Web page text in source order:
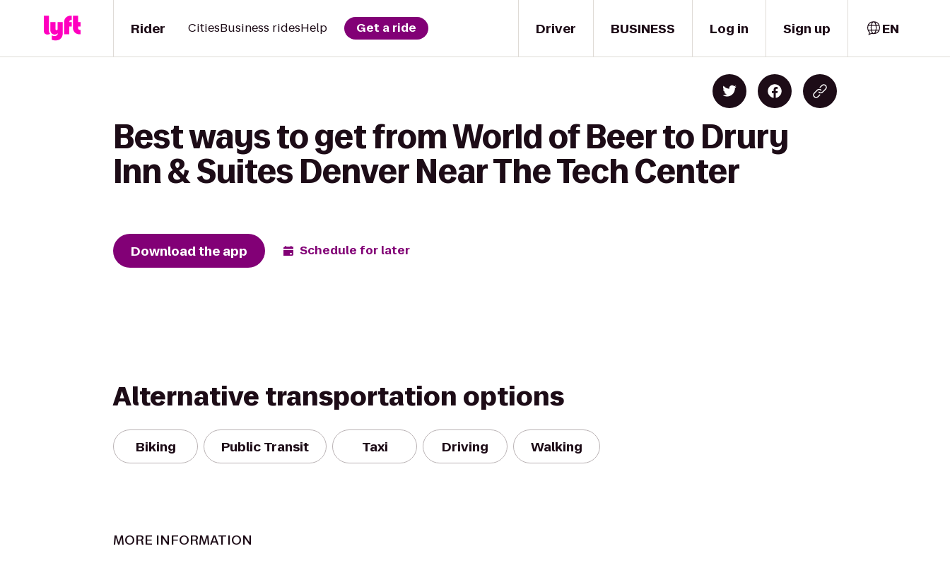
Driver
Rider CitiesBusiness ridesHelp Get a ride BUSINESS Log in Sign up EN
Best ways to get from World of Beer to Drury
Inn & Suites Denver Near The Tech Center
Download the app Schedule for later
Alternative transportation options
Biking Public Transit Taxi Driving Walking
MORE INFORMATION